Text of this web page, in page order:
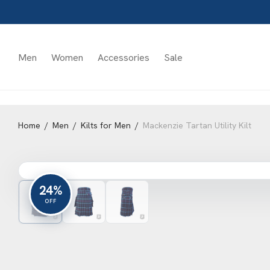
Men Women Accessories Sale
Home / Men / Kilts for Men / Mackenzie Tartan Utility Kilt
24%
OFF